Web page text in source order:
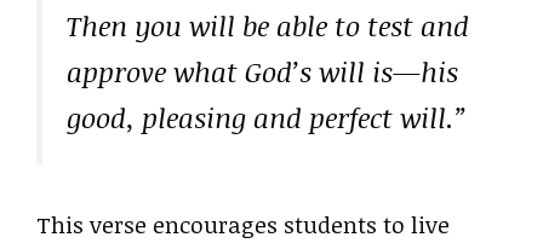
Then you will be able to test and
approve what God’s will is—his
good, pleasing and perfect will.”
This verse encourages students to live